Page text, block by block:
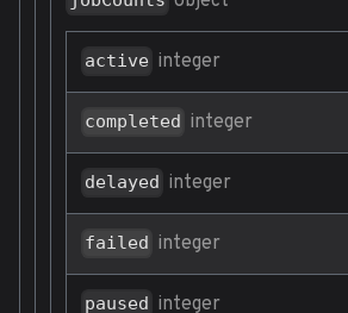
active integer
completed integer
delayed integer
failed integer
paused integer